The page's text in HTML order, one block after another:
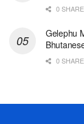
0
Gelephu
0